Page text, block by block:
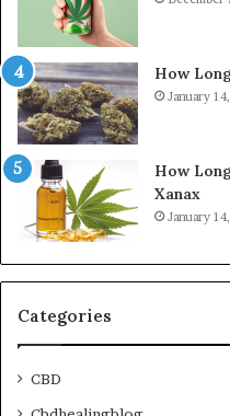
How
January
How
Xanax
January
Categories
CBD